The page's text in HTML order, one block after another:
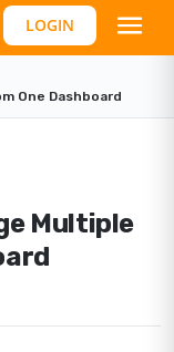
LOGIN
One Dashboard
Multiple